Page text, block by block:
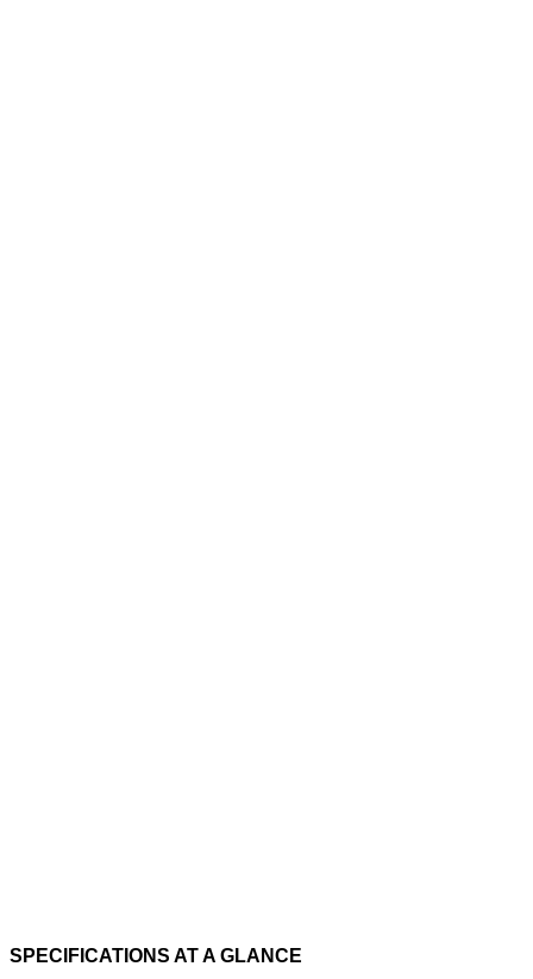
SPECIFICATIONS AT A GLANCE